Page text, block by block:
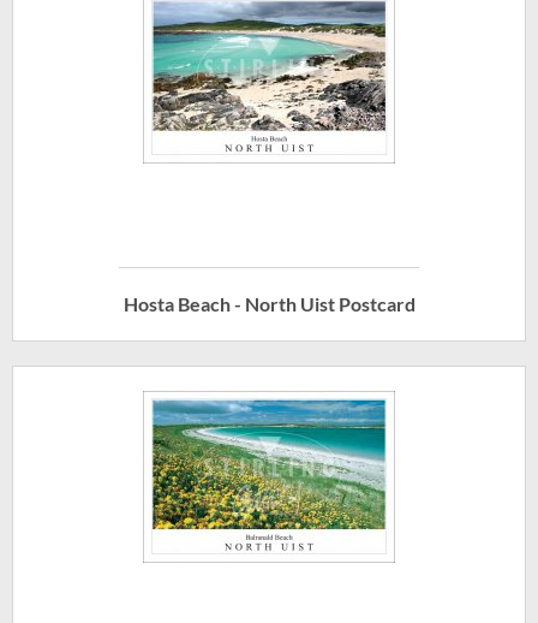
Hosta Beach - North Uist Postcard